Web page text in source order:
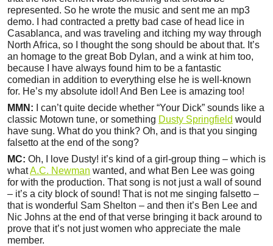
represented. So he wrote the music and sent me an mp3
demo. I had contracted a pretty bad case of head lice in
Casablanca, and was traveling and itching my way through
North Africa, so I thought the song should be about that. It’s
an homage to the great Bob Dylan, and a wink at him too,
because I have always found him to be a fantastic
comedian in addition to everything else he is well-known
for. He’s my absolute idol! And Ben Lee is amazing too!
MMN: I can’t quite decide whether “Your Dick” sounds like a
classic Motown tune, or something Dusty Springfield would
have sung. What do you think? Oh, and is that you singing
falsetto at the end of the song?
MC: Oh, I love Dusty! it’s kind of a girl-group thing – which is
whatA.C. Newman wanted, and what Ben Lee was going
for with the production. That song is not just a wall of sound
– it’s a city block of sound! That is not me singing falsetto –
that is wonderful Sam Shelton – and then it’s Ben Lee and
Nic Johns at the end of that verse bringing it back around to
prove that it’s not just women who appreciate the male
member.